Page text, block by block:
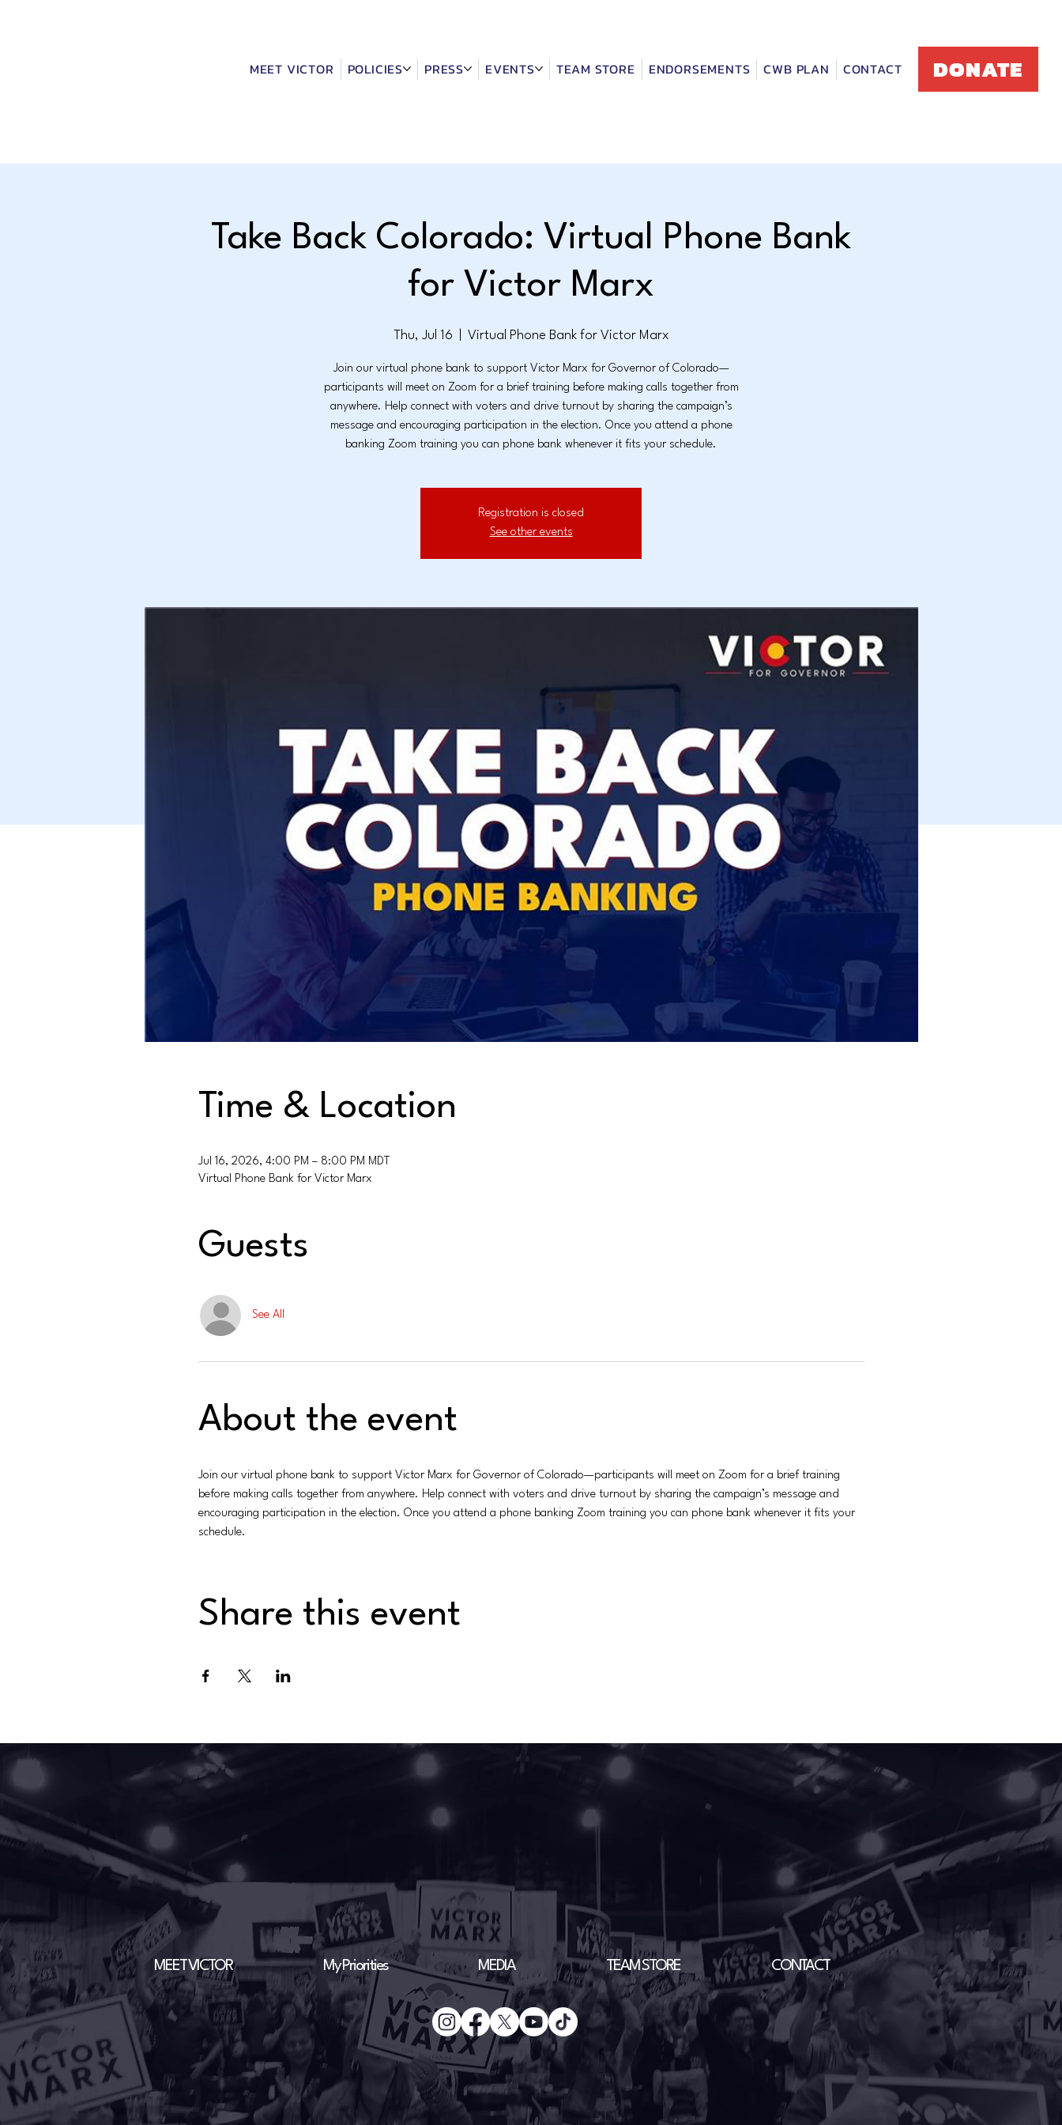
MEET VICTOR POLICIES PRESS EVENTS TEAM STORE ENDORSEMENTS CWB PLAN CONTACT DONATE
Take Back Colorado: Virtual Phone Bank
for Victor Marx
Thu, Jul 16 Virtual Phone Bank for Victor Marx
Join our virtual phone bank to support Victor Marx for Governor of Colorado—
participants will meet on Zoom for a brief training before making calls together from
anywhere. Help connect with voters and drive turnout by sharing the campaign’s
message and encouraging participation in the election. Once you attend a phone
banking Zoom training you can phone bank whenever it fits your schedule.
Registration is closed
See other events
Time & Location
Jul 16, 2026, 4:00 PM – 8:00 PM MDT
Virtual Phone Bank for Victor Marx
Guests
See All
About the event
Join our virtual phone bank to support Victor Marx for Governor of Colorado—participants will meet on Zoom for a brief training
before making calls together from anywhere. Help connect with voters and drive turnout by sharing the campaign’s message and
encouraging participation in the election. Once you attend a phone banking Zoom training you can phone bank whenever it fits your
schedule.
Share this event
MEET VICTOR My Priorities MEDIA TEAM STORE CONTACT